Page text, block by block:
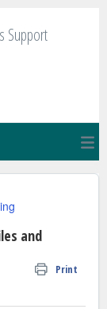
Support
and
Print